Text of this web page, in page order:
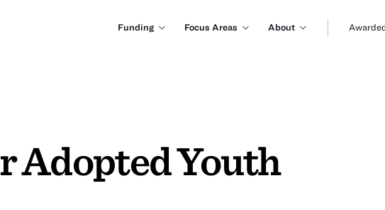
Funding Focus Areas About
Adopted Youth